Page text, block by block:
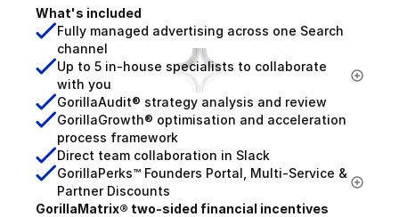
What's included
Fully managed advertising across one Search
channel
Up to 5 in-house specialists to collaborate
with you
GorillaAudit® strategy analysis and review
GorillaGrowth® optimisation and acceleration
process framework
Direct team collaboration in Slack
GorillaPerks™ Founders Portal, Multi-Service &
Partner Discounts
GorillaMatrix® two-sided financial incentives